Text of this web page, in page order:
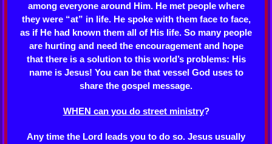
among everyone around Him. He met people where
they were “at” in life. He spoke with them face to face,
as if He had known them all of His life. So many people
are hurting and need the encouragement and hope
that there is a solution to this world’s problems: His
name is Jesus! You can be that vessel God uses to
share the gospel message.
WHEN can you do street ministry?
Any time the Lord leads you to do so. Jesus usually